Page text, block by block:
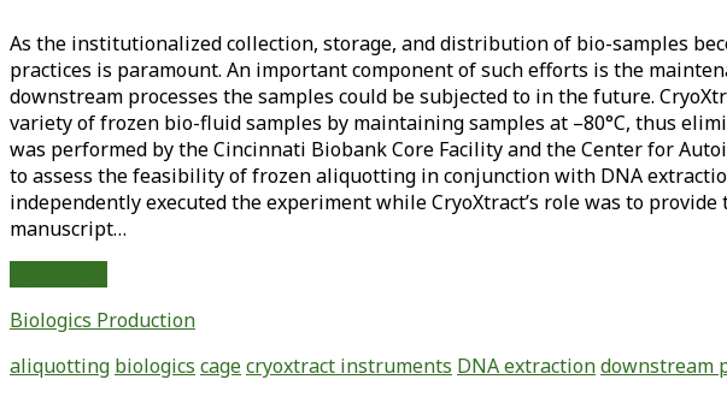
As the institutionalized collection, storage, and distribution of bio-samples
practices is paramount. An important component of such efforts is the
downstream processes the samples could be subjected to in the future.
variety of frozen bio-fluid samples by maintaining samples at –80°C, thus
was performed by the Cincinnati Biobank Core Facility and the Center for
to assess the feasibility of frozen aliquotting in conjunction with DNA
independently executed the experiment while CryoXtract’s role was to
manuscript…
of
Yield,
Quality,
Biologics Production
aliquotting biologics cagecryoxtract instruments DNA extractiondownstream